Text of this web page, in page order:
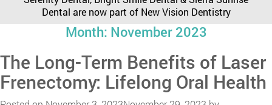
Dental are now part of New Vision Dentistry
Month: November 2023
The Long-Term Benefits of Laser
Frenectomy: Lifelong Oral Health